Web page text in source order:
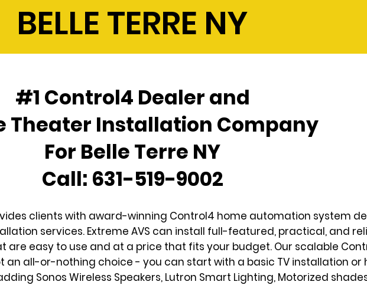
BELLE TERRE NY
#1 Control4 Dealer and
Theater Installation Company
For Belle Terre NY
Call: 631-519-9002
clients with award-winning Control4 home automation system
services. Extreme AVS can install full-featured, practical, and
easy to use and at a price that fits your budget. Our scalable
an all-or-nothing choice - you can start with a basic TV installation or
Sonos Wireless Speakers, Lutron Smart Lighting, Motorized